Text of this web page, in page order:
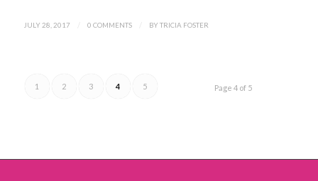
JULY 28, 2017 0 COMMENTS BY TRICIA FOSTER
Page 4 of 5
1 2 3 4 5